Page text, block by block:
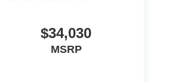
$34,030
MSRP